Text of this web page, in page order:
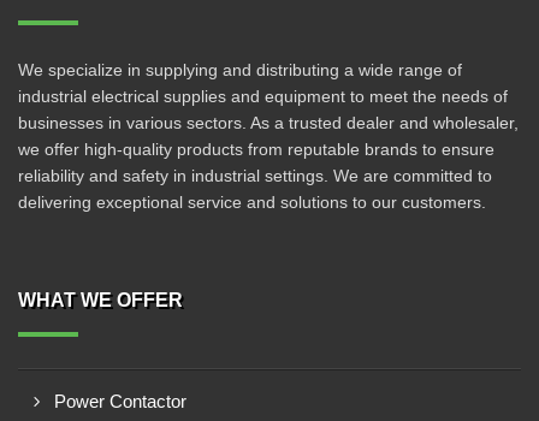
We specialize in supplying and distributing a wide range of
industrial electrical supplies and equipment to meet the needs of
businesses in various sectors. As a trusted dealer and wholesaler,
we offer high-quality products from reputable brands to ensure
reliability and safety in industrial settings. We are committed to
delivering exceptional service and solutions to our customers.
WHAT WE OFFER
Power Contactor